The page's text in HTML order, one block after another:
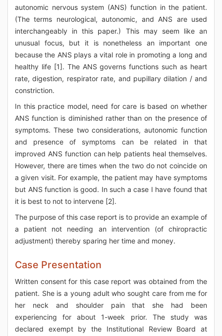
autonomic nervous system (ANS) function in the patient.
(The terms neurological, autonomic, and ANS are used
interchangeably in this paper.) This may seem like an
unusual focus, but it is nonetheless an important one
because the ANS plays a vital role in promoting a long and
healthy life [1]. The ANS governs functions such as heart
rate, digestion, respirator rate, and pupillary dilation / and
constriction.
In this practice model, need for care is based on whether
ANS function is diminished rather than on the presence of
symptoms. These two considerations, autonomic function
and presence of symptoms can be related in that
improved ANS function can help patients heal themselves.
However, there are times when the two do not coincide on
a given visit. For example, the patient may have symptoms
but ANS function is good. In such a case I have found that
it is best to not to intervene [2].
The purpose of this case report is to provide an example of
a patient not needing an intervention (of chiropractic
adjustment) thereby sparing her time and money.
Case Presentation
Written consent for this case report was obtained from the
patient. She is a young adult who sought care from me for
her neck and shoulder pain that she had been
experiencing for about 1-week prior. The study was
declared exempt by the Institutional Review Board at